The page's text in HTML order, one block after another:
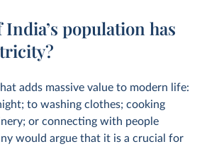
population has
adds massive value to modern life:
to washing clothes; cooking
or connecting with people
would argue that it is a crucial for